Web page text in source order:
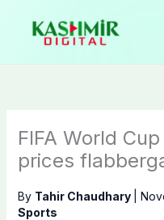
content
FIFA World
prices
By Tahir Chaudhary
Sports